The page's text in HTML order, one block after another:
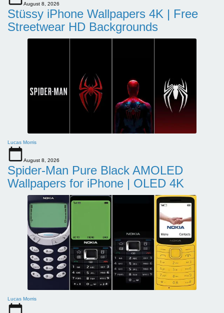
August 8, 2026
Stüssy iPhone Wallpapers 4K | Free
Streetwear HD Backgrounds
Lucas Morris
August 8, 2026
Spider-Man Pure Black AMOLED
Wallpapers for iPhone | OLED 4K
Lucas Morris